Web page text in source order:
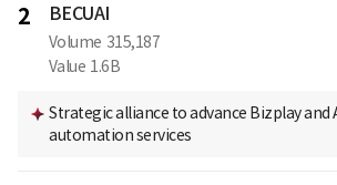
2 BECUAI
Volume 315,187
Value 1.6B
Strategic alliance to advance Bizplay and
automation services